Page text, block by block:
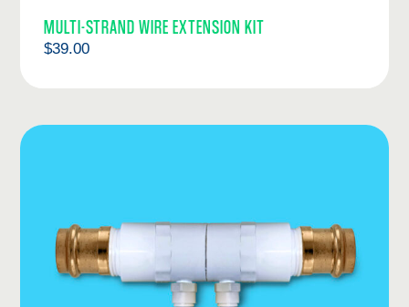
MULTI-STRAND WIRE EXTENSION KIT
$39.00